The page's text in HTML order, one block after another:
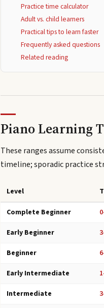
Practice time calculator
Adult vs. child learners
Practical tips to learn faster
Frequently asked questions
Related reading
Piano Learning
These ranges assume
timeline; sporadic practice
Level
Complete Beginner
Early Beginner
Beginner
Early Intermediate
Intermediate